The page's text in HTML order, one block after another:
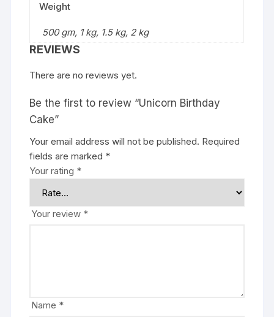
Weight
500 gm, 1 kg, 1.5 kg, 2 kg
REVIEWS
There are no reviews yet.
Be the first to review “Unicorn Birthday
Cake”
Your email address will not be published. Required
fields are marked *
Your rating *
Your review *
Name *